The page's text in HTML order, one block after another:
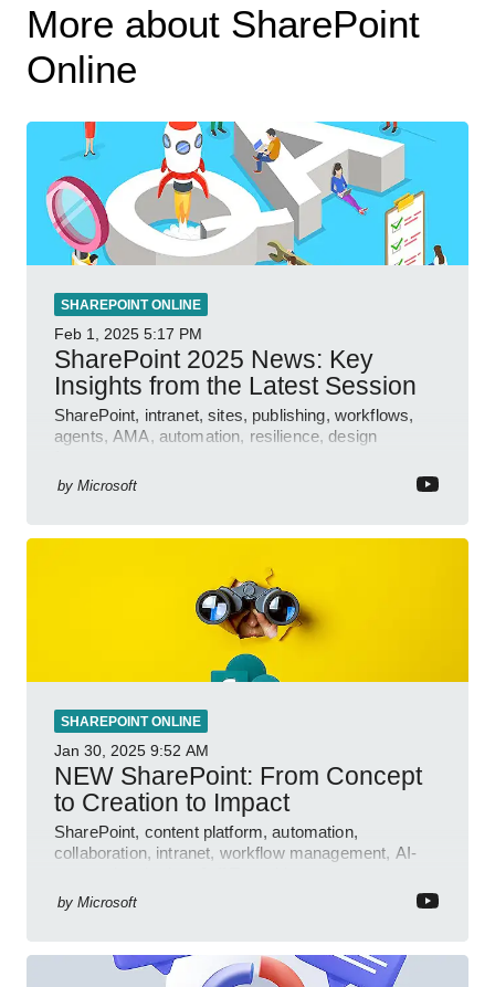
More about SharePoint
Online
SHAREPOINT ONLINE
Feb 1, 2025 5:17 PM
SharePoint 2025 News: Key
Insights from the Latest Session
SharePoint, intranet, sites, publishing, workflows,
agents, AMA, automation, resilience, design
by Microsoft
SHAREPOINT ONLINE
Jan 30, 2025 9:52 AM
NEW SharePoint: From Concept
to Creation to Impact
SharePoint, content platform, automation,
collaboration, intranet, workflow management, AI-
by Microsoft